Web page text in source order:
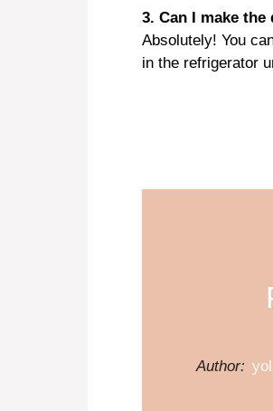
3. Can I make
Absolutely! You
in the refrigerator
Author: